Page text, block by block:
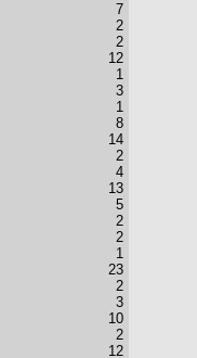
7
2
2
12
1
3
1
8
14
2
4
13
5
2
2
1
23
2
3
10
2
12